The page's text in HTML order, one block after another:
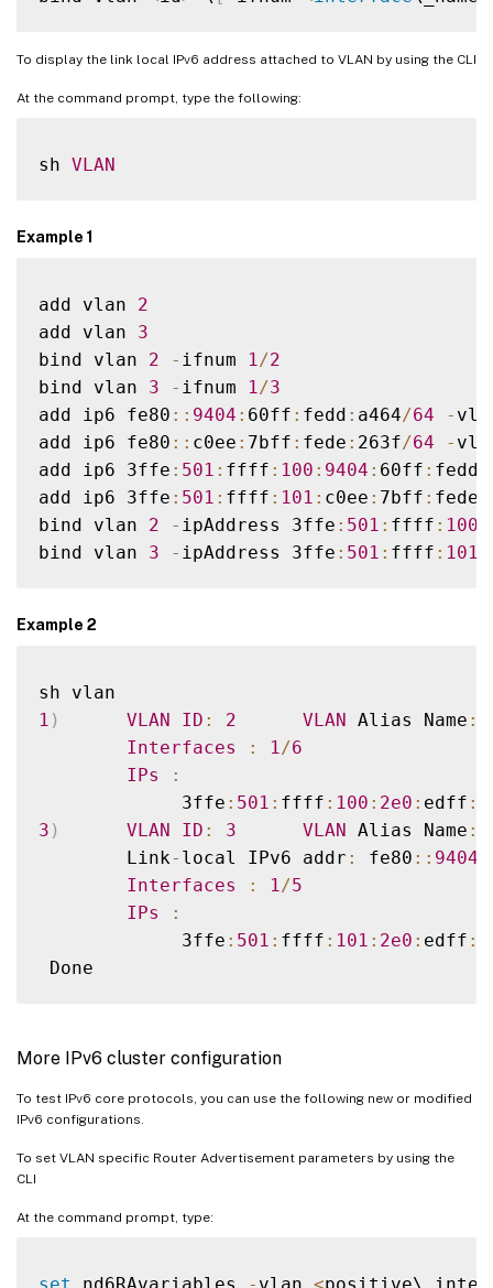
To display the link local IPv6 address attached to VLAN by using the CLI
At the command prompt, type the following:
sh VLAN
Example 1
add vlan 2
add vlan 3
bind vlan 2 - ifnum 1 /2
bind vlan 3 - ifnum 1 /3
add ip6 fe80 : : 9404 : 60ff : fedd : a464/64 -
add ip6 fe80 : : c0ee : 7bff : fede : 263f/64 -
add ip6 3ffe : 501 : ffff : 100 : 9404 : 60ff : fedd
add ip6 3ffe : 501 : ffff : 101 : c0ee : 7bff : fede
bind vlan 2 - ipAddress 3ffe : 501 : ffff : 100
bind vlan 3 - ipAddress 3ffe : 501 : ffff : 101
Example 2
1 ) VLAN ID : 2 VLAN Alias Name :
Interfaces
: 1 /6
IPs
:
             3ffe
: 501 : ffff : 100 : 2e0 : edff :
3 ) VLAN ID : 3 VLAN Alias Name :
        Link
- local IPv6 addr : fe80 : : 9404
Interfaces
: 1 /5
IPs
:
             3ffe
: 501 : ffff : 101 : 2e0 : edff :
More IPv6 cluster configuration
To test IPv6 core protocols, you can use the following new or modified
IPv6 configurations.
To set VLAN specific Router Advertisement parameters by using the
CLI
At the command prompt, type:
set nd6RAvariables - vlan <